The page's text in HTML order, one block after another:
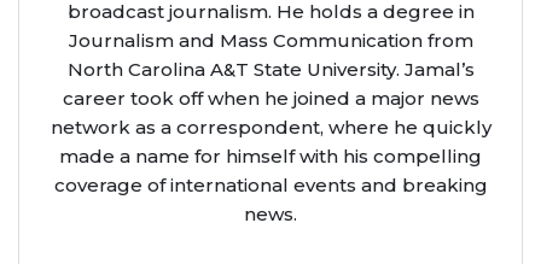
broadcast journalism. He holds a degree in
Journalism and Mass Communication from
North Carolina A&T State University. Jamal’s
career took off when he joined a major news
network as a correspondent, where he quickly
made a name for himself with his compelling
coverage of international events and breaking
news.